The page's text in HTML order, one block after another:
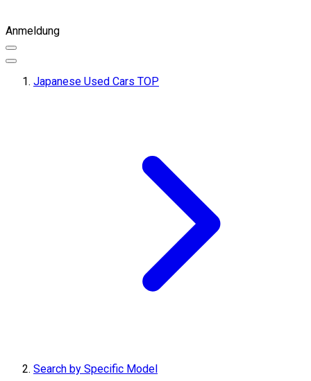
Anmeldung
Japanese Used Cars TOP
Search by Specific Model